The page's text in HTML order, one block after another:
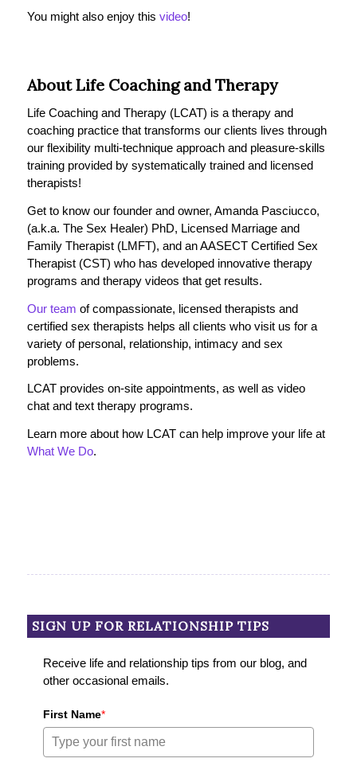
You might also enjoy this video!
About Life Coaching and Therapy
Life Coaching and Therapy (LCAT) is a therapy and
coaching practice that transforms our clients lives through
our flexibility multi-technique approach and pleasure-skills
training provided by systematically trained and licensed
therapists!
Get to know our founder and owner, Amanda Pasciucco,
(a.k.a. The Sex Healer) PhD, Licensed Marriage and
Family Therapist (LMFT), and an AASECT Certified Sex
Therapist (CST) who has developed innovative therapy
programs and therapy videos that get results.
Our team of compassionate, licensed therapists and
certified sex therapists helps all clients who visit us for a
variety of personal, relationship, intimacy and sex
problems.
LCAT provides on-site appointments, as well as video
chat and text therapy programs.
Learn more about how LCAT can help improve your life at
What We Do.
SIGN UP FOR RELATIONSHIP TIPS
Receive life and relationship tips from our blog, and
other occasional emails.
First Name*